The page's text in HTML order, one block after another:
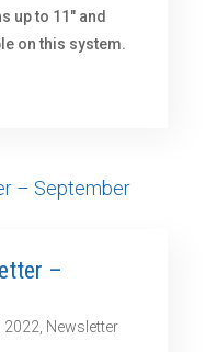
up to 11″ and
on this system.
–
2022 Newsletter